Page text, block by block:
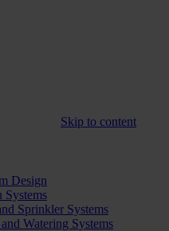
Skip to content
Design
Systems
Sprinkler Systems
Watering Systems